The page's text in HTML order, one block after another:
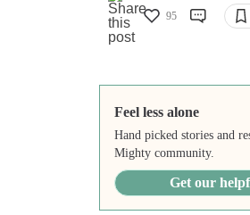
95
Feel less alone
Hand picked stories and
Mighty community.
Get our